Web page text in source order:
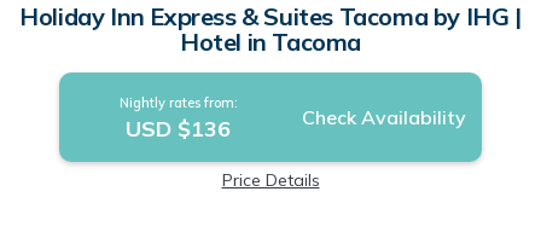
Holiday Inn Express & Suites Tacoma by IHG |
Hotel in Tacoma
Nightly rates from:
USD $136 Check Availability
Price Details